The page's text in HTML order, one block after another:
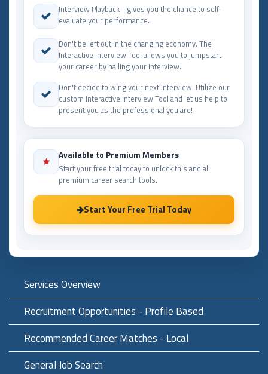
Interview Playback - gives you the chance to self-
evaluate your performance.
Don't be left out in the changing economy. The
Interactive Interview Tool allows you to jumpstart
your career by nailing your interview.
Don't decide to wing your next interview. Utilize our
custom Interactive interview Tool and let us help to
present you as the professional you are!
Available to Premium Members
Start your free trial today to unlock this and all
premium career search tools.
Start Your Free Trial Today
Services Overview
Recruitment Opportunities - Profile Based
Recommended Career Matches - Local
General Job Search